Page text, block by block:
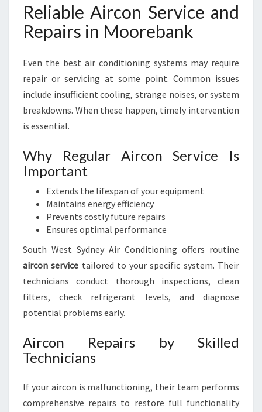
Reliable Aircon Service and
Repairs in Moorebank
Even the best air conditioning systems may require
repair or servicing at some point. Common issues
include insufficient cooling, strange noises, or system
breakdowns. When these happen, timely intervention
is essential.
Why Regular Aircon Service Is
Important
Extends the lifespan of your equipment
Maintains energy efficiency
Prevents costly future repairs
Ensures optimal performance
South West Sydney Air Conditioning offers routine
aircon service tailored to your specific system. Their
technicians conduct thorough inspections, clean
filters, check refrigerant levels, and diagnose
potential problems early.
Aircon Repairs by Skilled
Technicians
If your aircon is malfunctioning, their team performs
comprehensive repairs to restore full functionality